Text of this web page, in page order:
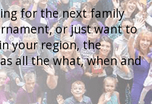
for the next family
or just want to
your region, the
all the what, when and